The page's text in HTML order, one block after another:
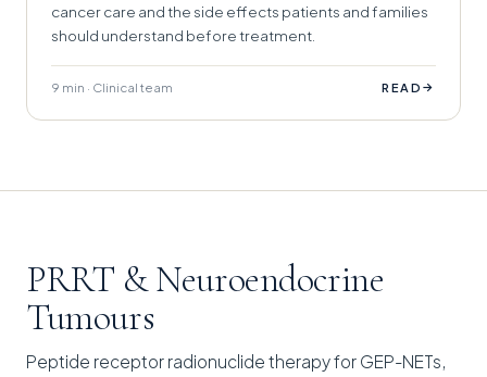
cancer care and the side effects patients and families
should understand before treatment.
9 min · Clinical team READ →
PRRT & Neuroendocrine
Tumours
Peptide receptor radionuclide therapy for GEP-NETs,